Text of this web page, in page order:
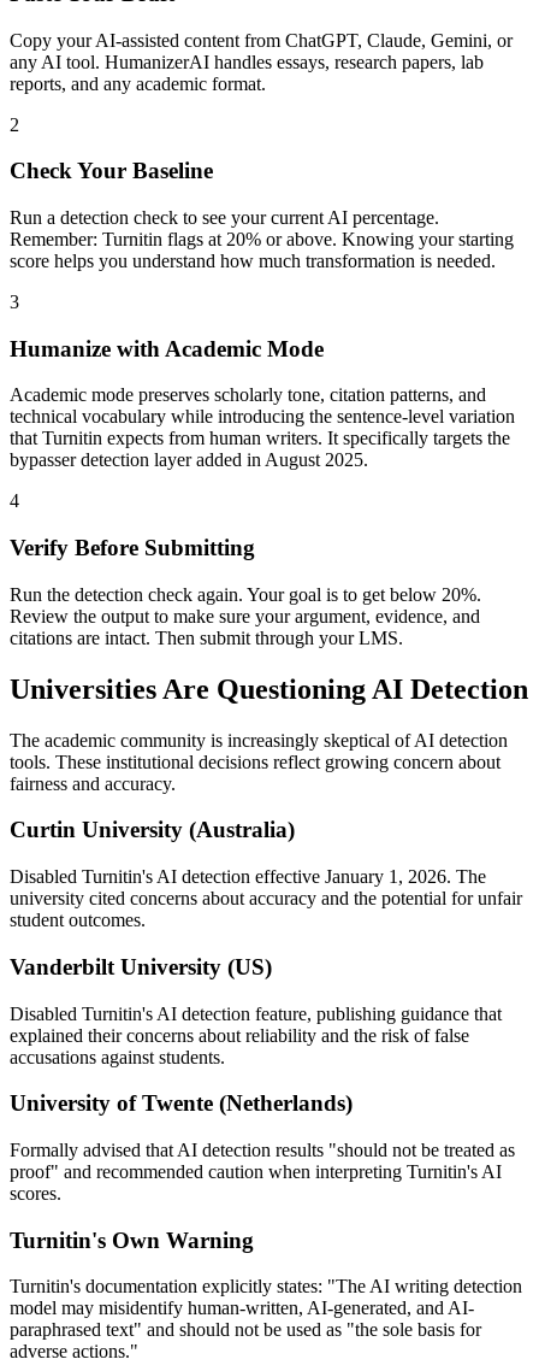
Copy your AI-assisted content from ChatGPT, Claude, Gemini, or
any AI tool. HumanizerAI handles essays, research papers, lab
reports, and any academic format.
2
Check Your Baseline
Run a detection check to see your current AI percentage.
Remember: Turnitin flags at 20% or above. Knowing your starting
score helps you understand how much transformation is needed.
3
Humanize with Academic Mode
Academic mode preserves scholarly tone, citation patterns, and
technical vocabulary while introducing the sentence-level variation
that Turnitin expects from human writers. It specifically targets the
bypasser detection layer added in August 2025.
4
Verify Before Submitting
Run the detection check again. Your goal is to get below 20%.
Review the output to make sure your argument, evidence, and
citations are intact. Then submit through your LMS.
Universities Are Questioning AI Detection
The academic community is increasingly skeptical of AI detection
tools. These institutional decisions reflect growing concern about
fairness and accuracy.
Curtin University (Australia)
Disabled Turnitin's AI detection effective January 1, 2026. The
university cited concerns about accuracy and the potential for unfair
student outcomes.
Vanderbilt University (US)
Disabled Turnitin's AI detection feature, publishing guidance that
explained their concerns about reliability and the risk of false
accusations against students.
University of Twente (Netherlands)
Formally advised that AI detection results "should not be treated as
proof" and recommended caution when interpreting Turnitin's AI
scores.
Turnitin's Own Warning
Turnitin's documentation explicitly states: "The AI writing detection
model may misidentify human-written, AI-generated, and AI-
paraphrased text" and should not be used as "the sole basis for
adverse actions."